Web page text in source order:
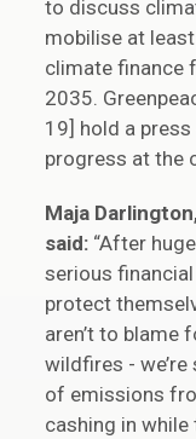
to discuss
mobilise at
climate finance
2035.
19] hold a
progress at the
Maja
said: “After
serious
protect
aren’t to blame
wildfires -
of emissions
cashing in